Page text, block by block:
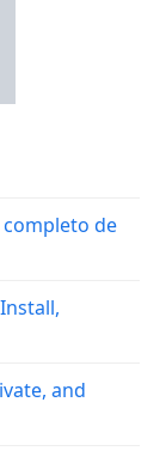
completo de
and